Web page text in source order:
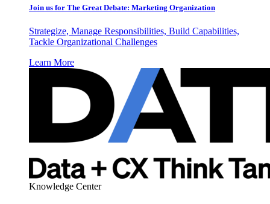
Join us for The Great Debate: Marketing Organization
Strategize, Manage Responsibilities, Build Capabilities,
Tackle Organizational Challenges
Learn More
Knowledge Center